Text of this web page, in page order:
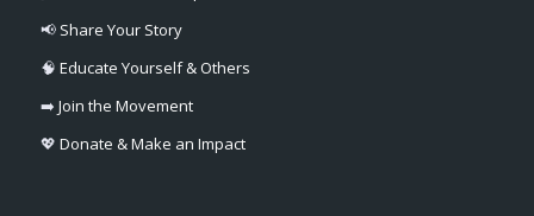
📢 Share Your Story
🧠 Educate Yourself & Others
➡️ Join the Movement
💖 Donate & Make an Impact